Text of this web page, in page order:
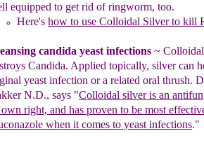
equipped to get rid of ringworm, too.
Here's how to use Colloidal Silver to kill
candida yeast infections ~ Co
Candida. Applied topically, silvercan
yeast infection or a related oral thrush.
N.D., says "Colloidal silver is an
right, and has proven to be most
when it comes to yeast infections."